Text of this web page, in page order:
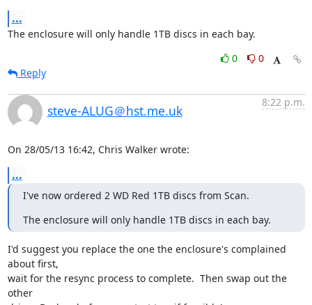
...
The enclosure will only handle 1TB discs in each bay.
0
0
Reply
steve-ALUG＠hst.me.uk
8:22 p.m.
On 28/05/13 16:42, Chris Walker wrote:
...
I've now ordered 2 WD Red 1TB discs from Scan.
The enclosure will only handle 1TB discs in each bay.
I'd suggest you replace the one the enclosure's complained
about first,
wait for the resync process to complete.  Then swap out the
other